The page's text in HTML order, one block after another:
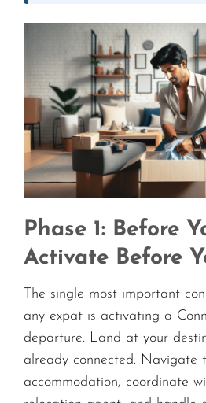
Phase 1: Before
Activate Before
The single most important
any expat is activating a
departure. Land at your
already connected. Navigate
accommodation, coordinate